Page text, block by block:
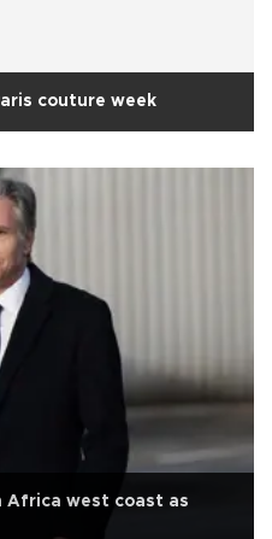
couture week
Africa west coast as